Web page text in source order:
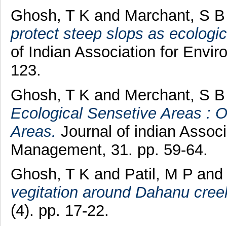
Ghosh, T K and Marchant, S B
protect steep slops as
of Indian Association for
123.
Ghosh, T K and Merchant, S B
Ecological Sensetive Areas :
Areas. Journal of indian
Management, 31. pp. 59-64.
Ghosh, T K and Patil, M P and
vegitation around Dahanu
(4). pp. 17-22.